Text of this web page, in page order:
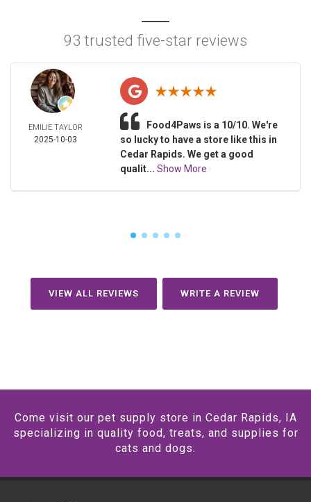
93 trusted five-star reviews
EMILIE TAYLOR
2025-10-03
Food4Paws is a 10/10. We're
so lucky to have a store like this in
Cedar Rapids. We get a good
qualit... Show More
VIEW ALL REVIEWS WRITE A REVIEW
Come visit our pet supply store in Cedar Rapids, IA
specializing in quality food, treats, and supplies for
cats and dogs.